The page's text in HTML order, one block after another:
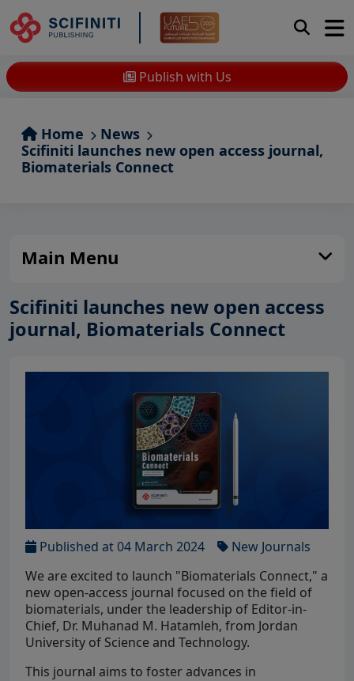
Publish with Us
Home
News
Scifiniti launches new open access journal,
Biomaterials Connect
Main Menu
Scifiniti launches new open access
journal, Biomaterials Connect
Published at 04 March 2024
New Journals
We are excited to launch "Biomaterials Connect," a
new open-access journal focused on the field of
biomaterials, under the leadership of Editor-in-
Chief, Dr. Muhanad M. Hatamleh, from Jordan
University of Science and Technology.
This journal aims to foster advances in